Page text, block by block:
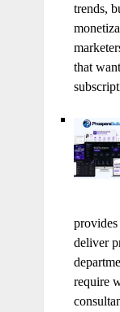
trends,
that
provides
deliver
require